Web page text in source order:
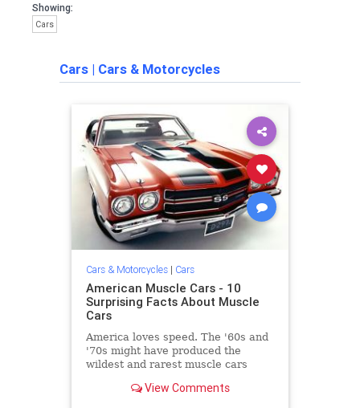
Showing:
Cars
Cars | Cars & Motorcycles
Cars & Motorcycles| Cars
American Muscle Cars - 10
Surprising Facts About Muscle
Cars
America loves speed. The '60s and
'70s might have produced the
wildest and rarest muscle cars
the 1980s brought its share of
View Comments